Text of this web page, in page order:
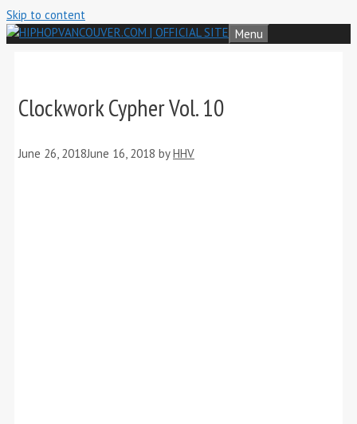
Skip to content
Menu
Clockwork Cypher Vol. 10
June 26, 2018June 16, 2018 byHHV